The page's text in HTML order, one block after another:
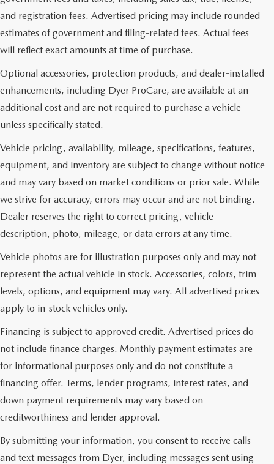
and registration fees. Advertised pricing may include rounded
estimates of government and filing-related fees. Actual fees
will reflect exact amounts at time of purchase.
Optional accessories, protection products, and dealer-installed
enhancements, including Dyer ProCare, are available at an
additional cost and are not required to purchase a vehicle
unless specifically stated.
Vehicle pricing, availability, mileage, specifications, features,
equipment, and inventory are subject to change without notice
and may vary based on market conditions or prior sale. While
we strive for accuracy, errors may occur and are not binding.
Dealer reserves the right to correct pricing, vehicle
description, photo, mileage, or data errors at any time.
Vehicle photos are for illustration purposes only and may not
represent the actual vehicle in stock. Accessories, colors, trim
levels, options, and equipment may vary. All advertised prices
apply to in-stock vehicles only.
Financing is subject to approved credit. Advertised prices do
not include finance charges. Monthly payment estimates are
for informational purposes only and do not constitute a
financing offer. Terms, lender programs, interest rates, and
down payment requirements may vary based on
creditworthiness and lender approval.
By submitting your information, you consent to receive calls
and text messages from Dyer, including messages sent using